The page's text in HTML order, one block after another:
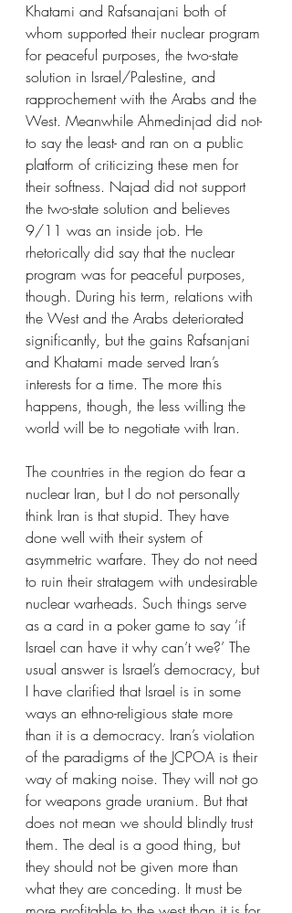
Khatami and Rafsanajani both of
whom supported their nuclear program
for peaceful purposes, the two-state
solution in Israel/Palestine, and
rapprochement with the Arabs and the
West. Meanwhile Ahmedinjad did not-
to say the least- and ran on a public
platform of criticizing these men for
their softness. Najad did not support
the two-state solution and believes
9/11 was an inside job. He
rhetorically did say that the nuclear
program was for peaceful purposes,
though. During his term, relations with
the West and the Arabs deteriorated
significantly, but the gains Rafsanjani
and Khatami made served Iran’s
interests for a time. The more this
happens, though, the less willing the
world will be to negotiate with Iran.
The countries in the region do fear a
nuclear Iran, but I do not personally
think Iran is that stupid. They have
done well with their system of
asymmetric warfare. They do not need
to ruin their stratagem with undesirable
nuclear warheads. Such things serve
as a card in a poker game to say ‘if
Israel can have it why can’t we?’ The
usual answer is Israel’s democracy, but
I have clarified that Israel is in some
ways an ethno-religious state more
than it is a democracy. Iran’s violation
of the paradigms of the JCPOA is their
way of making noise. They will not go
for weapons grade uranium. But that
does not mean we should blindly trust
them. The deal is a good thing, but
they should not be given more than
what they are conceding. It must be